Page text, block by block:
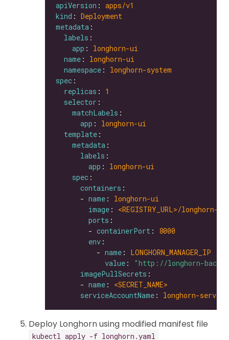
apiVersion : apps/v1
kind : Deployment
metadata
labels
app : longhorn-ui
name : longhorn-ui
namespace : longhorn-system
spec
replicas : 1
selector
matchLabels
app : longhorn-ui
template
metadata
labels
app : longhorn-ui
spec
containers
      -
name : longhorn-ui
image : <REGISTRY_URL>/longhorn-
ports
        -
containerPort : 8000
env
          -
name : LONGHORN_MANAGER_IP
value :
"http://longhorn-
imagePullSecrets
      -
name : <SECRET_NAME>
serviceAccountName : longhorn-
Deploy Longhorn using modified manifest file
kubectl apply -f longhorn.yaml